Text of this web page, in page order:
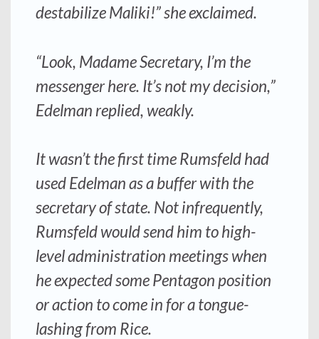
destabilize Maliki!” she exclaimed.
“Look, Madame Secretary, I’m the
messenger here. It’s not my decision,”
Edelman replied, weakly.
It wasn’t the first time Rumsfeld had
used Edelman as a buffer with the
secretary of state. Not infrequently,
Rumsfeld would send him to high-
level administration meetings when
he expected some Pentagon position
or action to come in for a tongue-
lashing from Rice.